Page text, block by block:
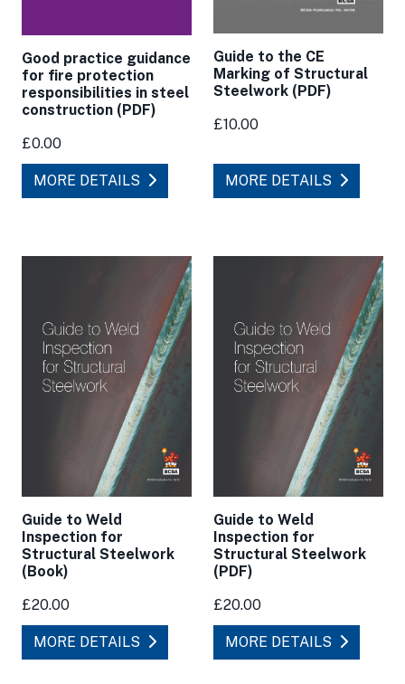
Good practice guidance
for fire protection
responsibilities in steel
construction (PDF)
£0.00
MORE DETAILS
Guide to the CE
Marking of Structural
Steelwork (PDF)
£10.00
MORE DETAILS
Guide to Weld
Inspection for
Structural Steelwork
(Book)
£20.00
MORE DETAILS
Guide to Weld
Inspection for
Structural Steelwork
(PDF)
£20.00
MORE DETAILS